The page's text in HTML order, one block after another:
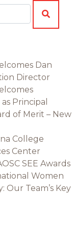
Dan
Director
Principal
of Merit – New
College
Center
SEE Awards
Women
Our Team’s Key